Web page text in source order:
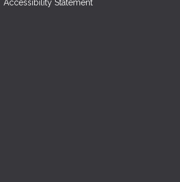
Accessibility Statement